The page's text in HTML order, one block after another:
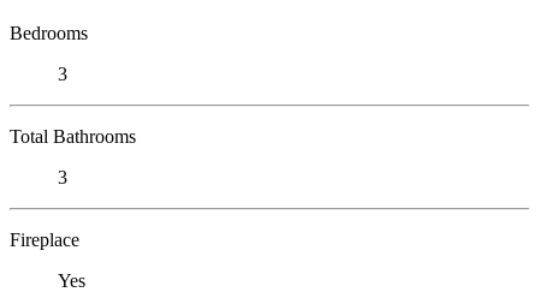
Bedrooms
3
Total Bathrooms
3
Fireplace
Yes